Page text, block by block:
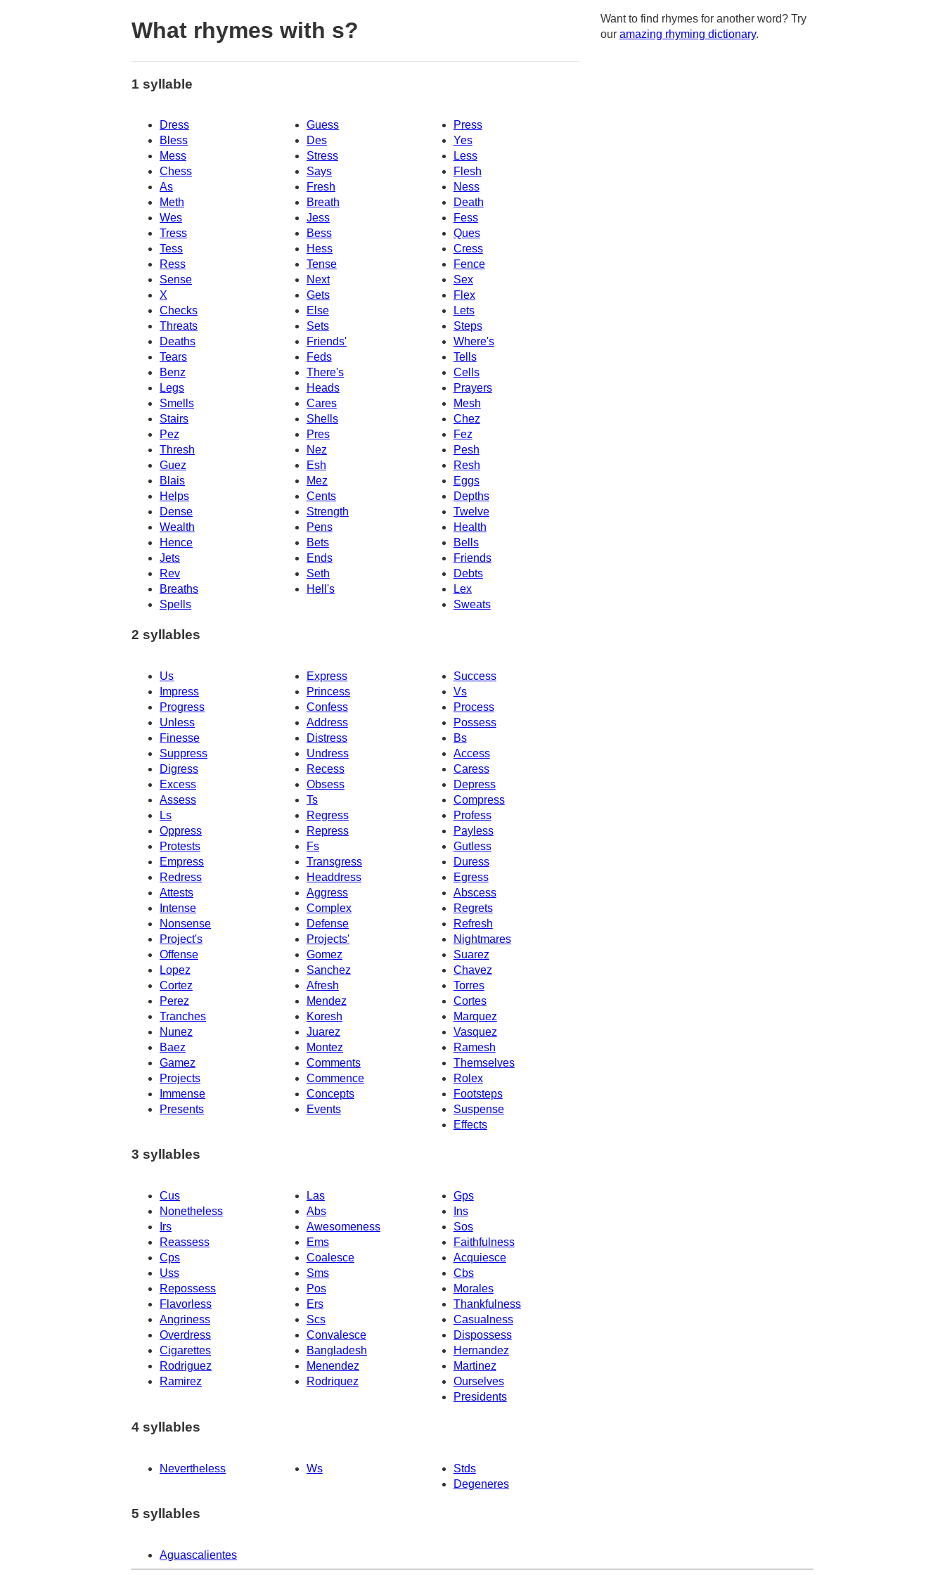
What rhymes with s?
1 syllable
Dress Guess
Press
Bless
Des
Yes
Mess
Stress
Less
Chess
Says
Flesh
As
Fresh
Ness
Meth
Breath
Death
Wes
Fess
Jess
Tress
Bess
Ques
Tess
Hess
Cress
Ress
Tense
Fence
Sense
Next
Sex
X
Gets
Flex
Checks
Else
Lets
Steps
Threats
Sets
Deaths
Friends'
Where's
Tears
Feds
Tells
Benz
There's
Cells
Legs
Heads
Prayers
Smells
Cares
Mesh
Stairs
Shells
Chez
Pez
Pres
Fez
Thresh
Nez
Pesh
Guez
Esh
Resh
Blais
Mez
Eggs
Helps
Cents
Depths
Dense
Strength
Twelve
Wealth
Health
Pens
Hence
Bets
Bells
Jets
Ends
Friends
Rev
Seth
Debts
Breaths
Hell's
Lex
Spells
Sweats
2 syllables
Us Express
Success
Impress
Princess
Vs
Progress
Confess
Process
Unless
Address
Possess
Finesse
Distress
Bs
Suppress
Undress
Access
Digress
Caress
Recess
Excess
Obsess
Depress
Assess
Ts
Compress
Ls
Regress
Profess
Oppress
Repress
Payless
Protests
Fs
Gutless
Empress
Transgress
Duress
Egress
Redress
Headdress
Attests
Aggress
Abscess
Intense
Complex
Regrets
Nonsense
Defense
Refresh
Project's
Projects'
Nightmares
Offense
Gomez
Suarez
Lopez
Sanchez
Chavez
Cortez
Afresh
Torres
Perez
Mendez
Cortes
Tranches
Koresh
Marquez
Nunez
Juarez
Vasquez
Baez
Montez
Ramesh
Gamez
Comments
Themselves
Projects
Rolex
Commence
Immense
Concepts
Footsteps
Presents
Events
Suspense
Effects
3 syllables
Cus Las
Gps
Nonetheless
Abs
Ins
Irs
Awesomeness
Sos
Reassess
Ems
Faithfulness
Cps
Coalesce
Acquiesce
Uss
Sms
Cbs
Repossess
Morales
Pos
Flavorless
Ers
Thankfulness
Angriness
Scs
Casualness
Overdress
Convalesce
Dispossess
Cigarettes
Bangladesh
Hernandez
Rodriguez
Menendez
Martinez
Ramirez
Rodriquez
Ourselves
Presidents
4 syllables
Nevertheless Ws
Stds
Degeneres
5 syllables
Aguascalientes
Want to find rhymes for another word? Try
our amazing rhyming dictionary.